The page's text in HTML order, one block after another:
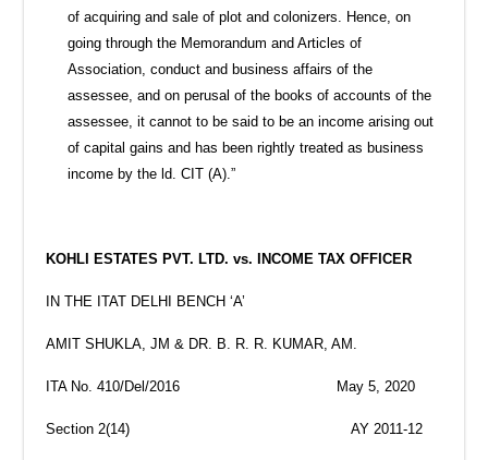
of acquiring and sale of plot and colonizers. Hence, on
going through the Memorandum and Articles of
Association, conduct and business affairs of the
assessee, and on perusal of the books of accounts of the
assessee, it cannot to be said to be an income arising out
of capital gains and has been rightly treated as business
income by the ld. CIT (A).”
KOHLI ESTATES PVT. LTD. vs. INCOME TAX OFFICER
IN THE ITAT DELHI BENCH ‘A’
AMIT SHUKLA, JM & DR. B. R. R. KUMAR, AM.
ITA No. 410/Del/2016 May 5, 2020
Section 2(14) AY 2011-12